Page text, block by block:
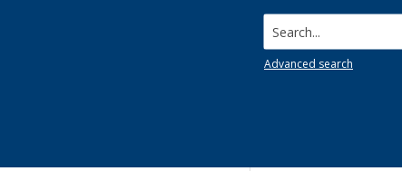
Search...
Advanced search